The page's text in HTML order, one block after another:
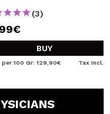
(3)
BUY
per 100 Gr: 129,90€ Tax Incl.